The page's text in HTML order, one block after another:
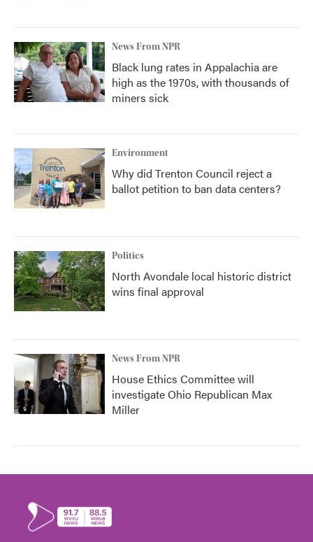
News From NPR
Black lung rates in Appalachia are
high as the 1970s, with thousands of
miners sick
Environment
Why did Trenton Council reject a
ballot petition to ban data centers?
Politics
North Avondale local historic district
wins final approval
News From NPR
House Ethics Committee will
investigate Ohio Republican Max
Miller